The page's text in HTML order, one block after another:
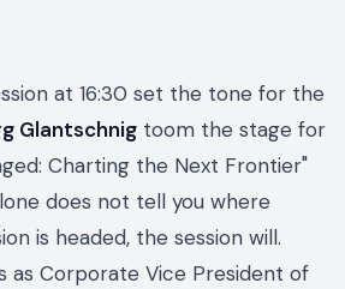
at 16:30 set the tone for the
Glantschnig toom the stage for
Charting the Next Frontier"
does not tell you where
is headed, the session will.
as Corporate Vice President of